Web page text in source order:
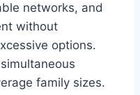
networks, and
without
options.
family sizes.